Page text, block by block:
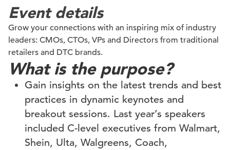
Event details
Grow your connections with an inspiring mix of industry
leaders: CMOs, CTOs, VPs and Directors from traditional
retailers and DTC brands.
What is the purpose?
Gain insights on the latest trends and best
practices in dynamic keynotes and
breakout sessions. Last year’s speakers
included C-level executives from Walmart,
Shein, Ulta, Walgreens, Coach,